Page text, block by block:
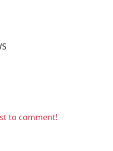
to comment!